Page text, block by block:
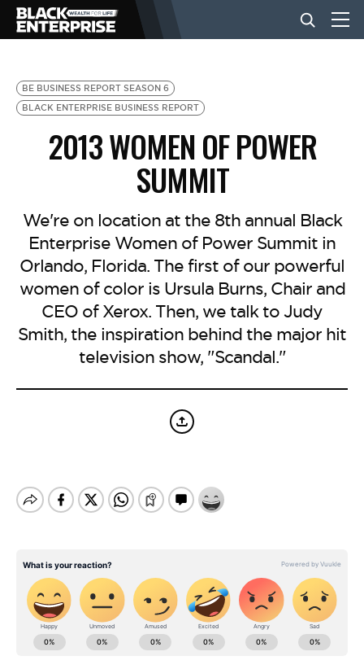
BUSINESS
NEWS
LIFESTYLE
EVENTS
VIDEOS
BE EXTRAS
BE BUSINESS REPORT SEASON 6
BLACK ENTERPRISE BUSINESS REPORT
2013 WOMEN OF POWER
SUMMIT
We're on location at the 8th annual Black
Enterprise Women of Power Summit in
Orlando, Florida. The first of our powerful
women of color is Ursula Burns, Chair and
CEO of Xerox. Then, we talk to Judy
Smith, the inspiration behind the major hit
television show, "Scandal."